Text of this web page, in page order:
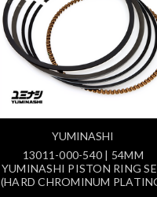
YUMINASHI
13011-000-540 | 54MM
YUMINASHI PISTON RING
(HARD CHROMINUM